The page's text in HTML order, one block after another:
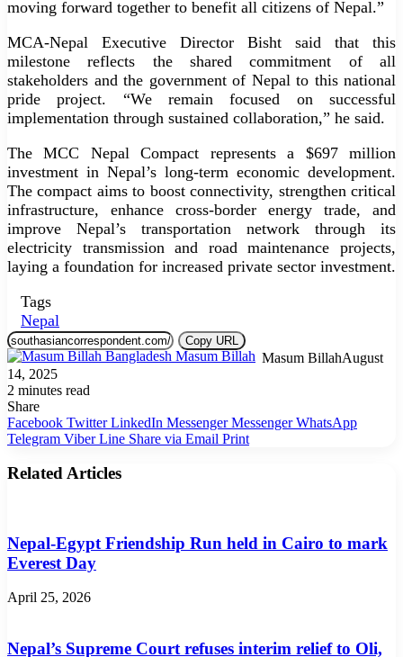
moving forward together to benefit all citizens of Nepal.”
MCA-Nepal Executive Director Bisht said that this
milestone reflects the shared commitment of all
stakeholders and the government of Nepal to this national
pride project. “We remain focused on successful
implementation through sustained collaboration,” he said.
The MCC Nepal Compact represents a $697 million
investment in Nepal’s long-term economic development.
The compact aims to boost connectivity, strengthen critical
infrastructure, enhance cross-border energy trade, and
improve Nepal’s transportation network through its
electricity transmission and road maintenance projects,
laying a foundation for increased private sector investment.
Tags
Nepal
Copy URL
Masum BillahAugust
14, 2025
2 minutes read
Share
Facebook Twitter LinkedIn Messenger Messenger WhatsApp
Telegram Viber Line Share via Email Print
Related Articles
Nepal-Egypt Friendship Run held in Cairo to mark
Everest Day
April 25, 2026
Nepal’s Supreme Court refuses interim relief to Oli,